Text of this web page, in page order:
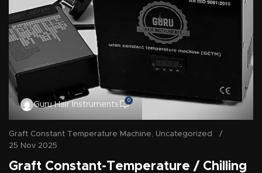
Guru Hair Instruments
0
Graft Constant Temperature Machine, Uncategorized
25 Nov 2025
Graft Constant-Temperature / Chilling